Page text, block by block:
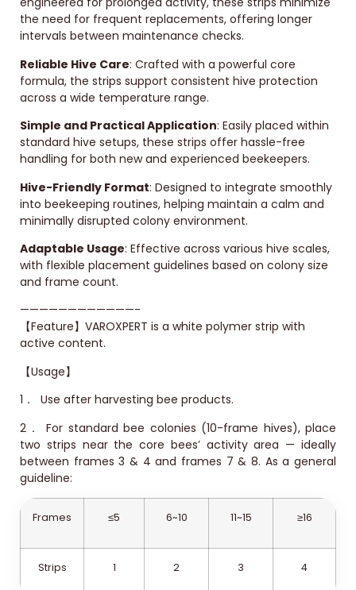
the need for frequent replacements, offering longer
intervals between maintenance checks.
Reliable Hive Care: Crafted with a powerful core
formula, the strips support consistent hive protection
across a wide temperature range.
Simple and Practical Application: Easily placed within
standard hive setups, these strips offer hassle-free
handling for both new and experienced beekeepers.
Hive-Friendly Format: Designed to integrate smoothly
into beekeeping routines, helping maintain a calm and
minimally disrupted colony environment.
Adaptable Usage: Effective across various hive scales,
with flexible placement guidelines based on colony size
and frame count.
————————————-
【Feature】VAROXPERT is a white polymer strip with
active content.
【Usage】
1．
Use after harvesting bee products.
2．For standard bee colonies (10-frame hives), place
two strips near the core bees’ activity area — ideally
between frames 3 & 4 and frames 7 & 8. As a general
guideline:
Frames ≤5 6~10 11~15 ≥16
Strips 1 2 3 4